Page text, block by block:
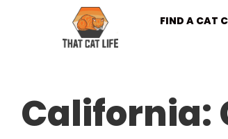
FIND A CAT
California: